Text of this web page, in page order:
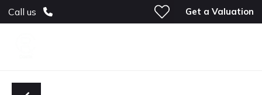
Call us Get a Valuation